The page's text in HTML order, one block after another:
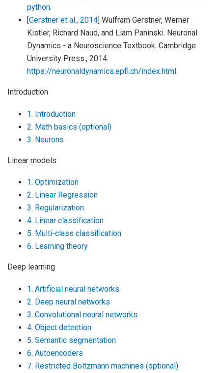
python.
Gerstner et al., 2014 Wulfram Gerstner, Werner
Kistler, Richard Naud, and Liam Paninski. Neuronal
Dynamics - a Neuroscience Textbook. Cambridge
University Press., 2014.
https://neuronaldynamics.epfl.ch/index.html .
Introduction
1. Introduction
2. Math basics (optional)
3. Neurons
Linear models
1. Optimization
2. Linear Regression
3. Regularization
4. Linear classification
5. Multi-class classification
6. Learning theory
Deep learning
1. Artificial neural networks
2. Deep neural networks
3. Convolutional neural networks
4. Object detection
5. Semantic segmentation
6. Autoencoders
7. Restricted Boltzmann machines (optional)